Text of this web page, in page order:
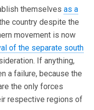
themselves as a
country despite the
movement is now
of the separate south
If anything,
a failure, because the
the only forces
respective regions of